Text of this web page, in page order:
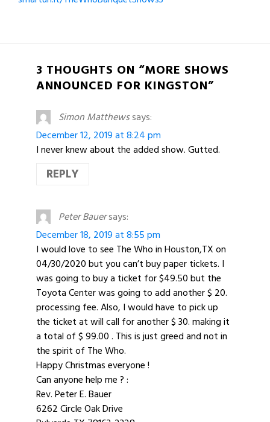
3 THOUGHTS ON “MORE SHOWS
ANNOUNCED FOR KINGSTON”
Simon Matthewssays:
December 12, 2019 at 8:24 pm
I never knew about the added show. Gutted.
REPLY
Peter Bauersays:
December 18, 2019 at 8:55 pm
I would love to see The Who in Houston,TX on
04/30/2020 but you can’t buy paper tickets. I
was going to buy a ticket for $49.50 but the
Toyota Center was going to add another $ 20.
processing fee. Also, I would have to pick up
the ticket at will call for another $ 30. making it
a total of $ 99.00 . This is just greed and not in
the spirit of The Who.
Happy Christmas everyone !
Can anyone help me ? :
Rev. Peter E. Bauer
6262 Circle Oak Drive